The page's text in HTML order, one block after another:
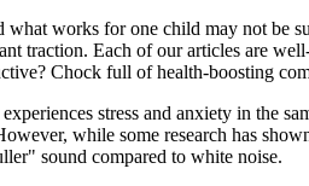
what works for one child may not be
traction. Each of our articles are
Chock full of health-boosting
stress and anxiety in the
while some research has
sound compared to white noise.